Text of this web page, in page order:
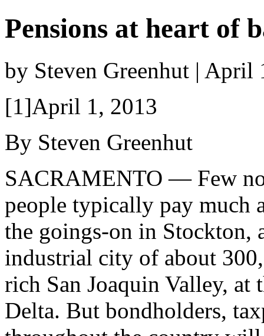
Pensions at heart of
by Steven Greenhut | April
[1]April 1, 2013
By Steven Greenhut
SACRAMENTO — Few
people typically pay much
the goings-on in Stockton,
industrial city of about
rich San Joaquin Valley, at
Delta. But bondholders,